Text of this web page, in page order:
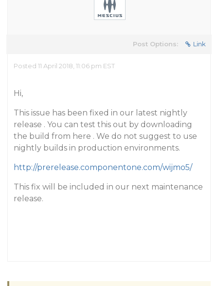
Post Options: Link
Posted 11 April 2018, 11:06 pm EST
Hi,
This issue has been fixed in our latest nightly
release . You can test this out by downloading
the build from here . We do not suggest to use
nightly builds in production environments.
http://prerelease.componentone.com/wijmo5/
This fix will be included in our next maintenance
release.